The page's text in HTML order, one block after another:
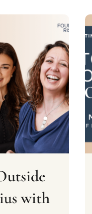
with